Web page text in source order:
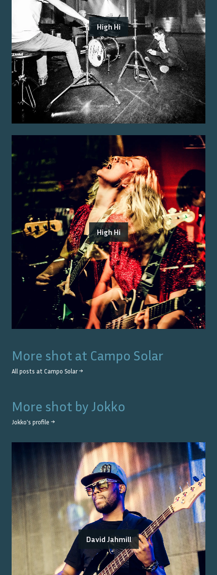
High Hi
High Hi
More shot at Campo Solar
All posts at Campo Solar→
More shot by Jokko
Jokko's profile →
David Jahmill